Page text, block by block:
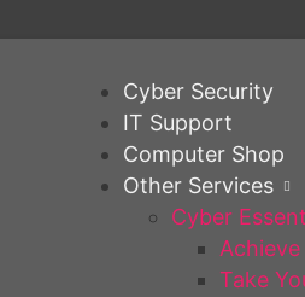
Cyber Security
IT Support
Computer Shop
Other Services
Cyber
Take